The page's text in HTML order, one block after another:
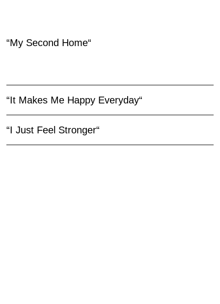
“My Second Home“
“It Makes Me Happy Everyday“
“I Just Feel Stronger“